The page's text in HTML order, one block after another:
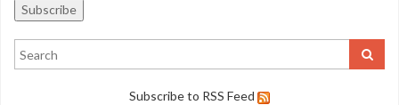
Subscribe to RSS Feed